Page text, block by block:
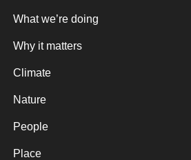
What we’re doing
Why it matters
Climate
Nature
People
Place